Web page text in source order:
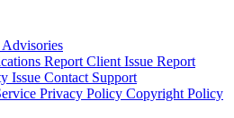
Advisories
Report Client Issue Report
Issue Contact Support
Privacy Policy Copyright Policy